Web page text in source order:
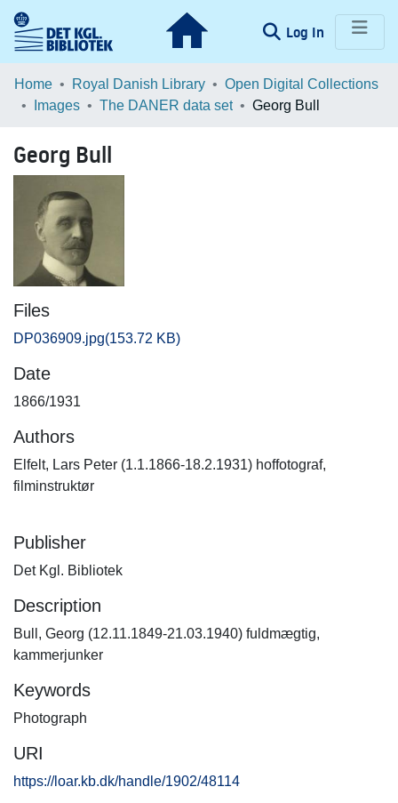
Log In (current)
Communities & Collections
Browse LOAR
Statistics
Home Royal Danish Library
Open Digital Collections
Images
The DANER data set Georg Bull
Georg Bull
Files
DP036909.jpg(153.72 KB)
Date
1866/1931
Authors
Elfelt, Lars Peter (1.1.1866-18.2.1931) hoffotograf,
filminstruktør
Publisher
Det Kgl. Bibliotek
Description
Bull, Georg (12.11.1849-21.03.1940) fuldmægtig,
kammerjunker
Keywords
Photograph
URI
https://loar.kb.dk/handle/1902/48114